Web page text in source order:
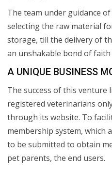
The team under guidance
selecting the raw material
storage, till the delivery of
an unshakable bond of
A UNIQUE BUSINESS
The success of this
registered veterinarians
through its website. To
membership system, which
to be submitted to obtain
pet parents, the end users.